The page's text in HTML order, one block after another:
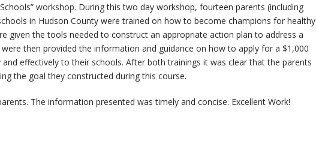
workshop. During this two day workshop, fourteen parents (including
in Hudson County were trained on how to become champions for healthy
given the tools needed to construct an appropriate action plan to address a
were then provided the information and guidance on how to apply for a $1,000
effectively to their schools. After both trainings it was clear that the parents
the goal they constructed during this course.
The information presented was timely and concise. Excellent Work!